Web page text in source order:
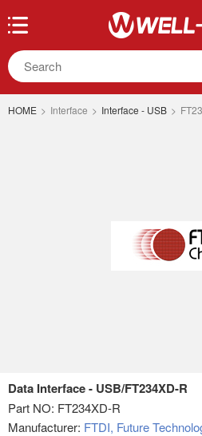
HOME > Interface > Interface - USB >
Data Interface - USB/FT234XD-R
Part NO: FT234XD-R
Manufacturer: FTDI, Future